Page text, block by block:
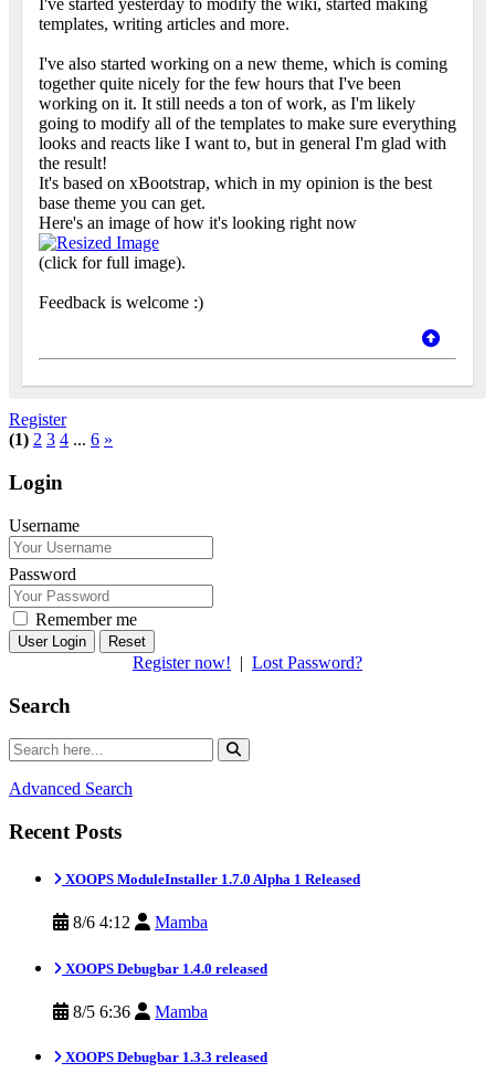
I've started yesterday to modify the wiki, started making
templates, writing articles and more.
I've also started working on a new theme, which is coming
together quite nicely for the few hours that I've been
working on it. It still needs a ton of work, as I'm likely
going to modify all of the templates to make sure everything
looks and reacts like I want to, but in general I'm glad with
the result!
It's based on xBootstrap, which in my opinion is the best
base theme you can get.
Here's an image of how it's looking right now
(click for full image).
Feedback is welcome :)
Register
(1) 2 3 4 ... 6 »
Login
Username
Password
Remember me
Reset
Register now! | Lost Password?
Search
Advanced Search
Recent Posts
XOOPS ModuleInstaller 1.7.0 Alpha 1 Released
8/6 4:12 Mamba
XOOPS Debugbar 1.4.0 released
8/5 6:36 Mamba
XOOPS Debugbar 1.3.3 released